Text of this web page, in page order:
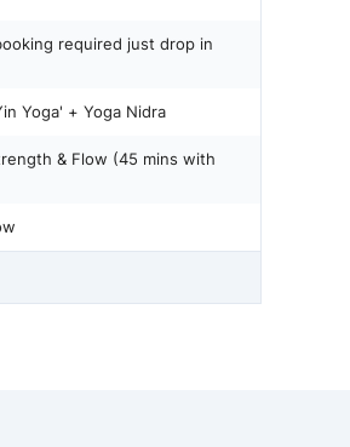
required just drop in
Yoga' + Yoga Nidra
& Flow (45 mins with